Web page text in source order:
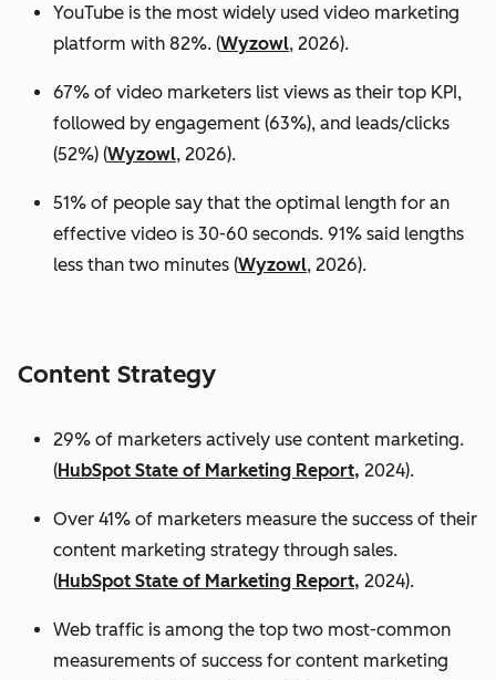
YouTube is the most widely used video marketing
platform with 82%. (Wyzowl, 2026).
67% of video marketers list views as their top KPI,
followed by engagement (63%), and leads/clicks
(52%) (Wyzowl, 2026).
51% of people say that the optimal length for an
effective video is 30-60 seconds. 91% said lengths
less than two minutes (Wyzowl, 2026).
Content Strategy
29% of marketers actively use content marketing.
(HubSpot State of Marketing Report, 2024).
Over 41% of marketers measure the success of their
content marketing strategy through sales.
(HubSpot State of Marketing Report, 2024).
Web traffic is among the top two most-common
measurements of success for content marketing